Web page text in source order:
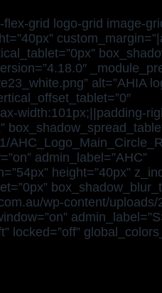
grid logo-grid image-
alt=”AHIA
width:101px;||padding-
admin_label=”AHC”
height=”40px”
wp-content/
locked=”off”